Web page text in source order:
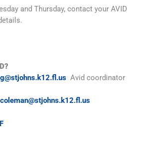
and Thursday, contact your AVID
Avid coordinator